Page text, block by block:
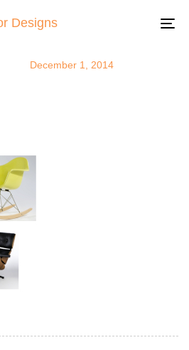
December 1, 2014